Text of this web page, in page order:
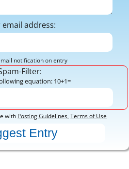
email address:
notification on entry
Filter:
equation: 10+1=
with Posting Guidelines,Terms of Use